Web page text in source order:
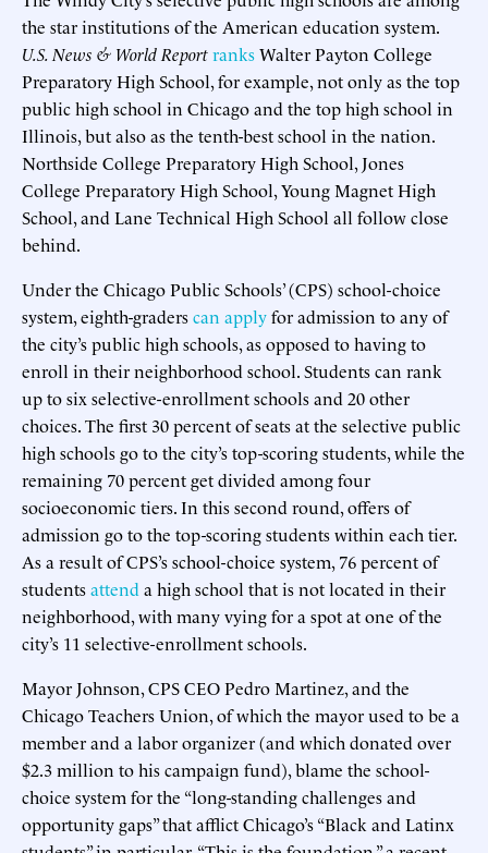
the star institutions of the American education system.
U.S. News & World ReportranksWalter Payton College
Preparatory High School, for example, not only as the top
public high school in Chicago and the top high school in
Illinois, but also as the tenth-best school in the nation.
Northside College Preparatory High School, Jones
College Preparatory High School, Young Magnet High
School, and Lane Technical High School all follow close
behind.
Under the Chicago Public Schools’ (CPS) school-choice
system, eighth-graderscan applyfor admission to any of
the city’s public high schools, as opposed to having to
enroll in their neighborhood school. Students can rank
up to six selective-enrollment schools and 20 other
choices. The first 30 percent of seats at the selective public
high schools go to the city’s top-scoring students, while the
remaining 70 percent get divided among four
socioeconomic tiers. In this second round, offers of
admission go to the top-scoring students within each tier.
As a result of CPS’s school-choice system, 76 percent of
studentsattend a high school that is not located in their
neighborhood, with many vying for a spot at one of the
city’s 11 selective-enrollment schools.
Mayor Johnson, CPS CEO Pedro Martinez, and the
Chicago Teachers Union, of which the mayor used to be a
member and a labor organizer (and which donated over
$2.3 million to his campaign fund), blame the school-
choice system for the “long-standing challenges and
opportunity gaps” that afflict Chicago’s “Black and Latinx